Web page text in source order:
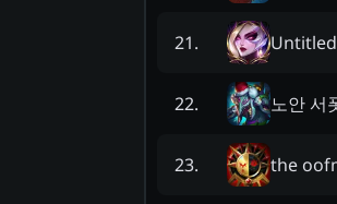
21.
22. 노안 서
23. the